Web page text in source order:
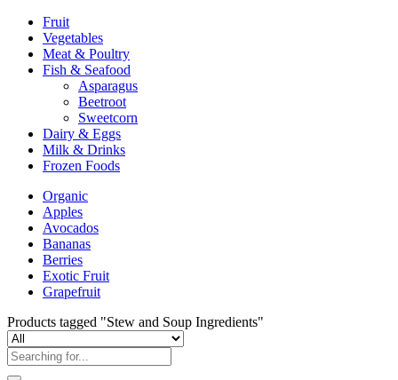
Fruit
Vegetables
Meat & Poultry
Fish & Seafood
Asparagus
Beetroot
Sweetcorn
Dairy & Eggs
Milk & Drinks
Frozen Foods
Organic
Apples
Avocados
Bananas
Berries
Exotic Fruit
Grapefruit
Products tagged "Stew and Soup Ingredients"